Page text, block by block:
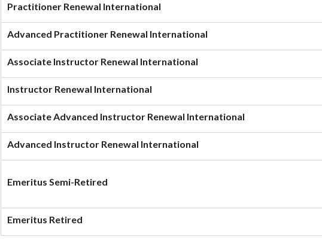
Practitioner Renewal International
Advanced Practitioner Renewal International
Associate Instructor Renewal International
Instructor Renewal International
Associate Advanced Instructor Renewal International
Advanced Instructor Renewal International
Emeritus Semi-Retired
Emeritus Retired